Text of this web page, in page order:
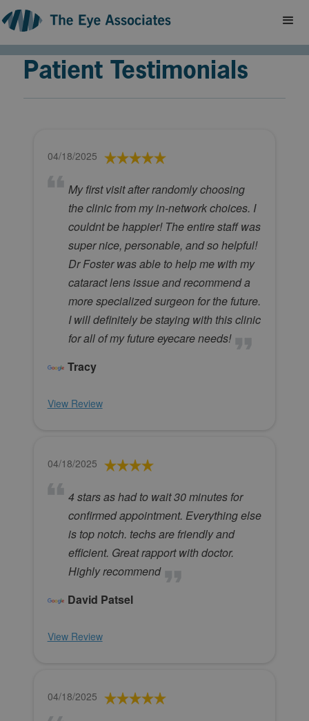
Patient Testimonials
04/18/2025
My first visit after randomly choosing
the clinic from my in-network choices. I
couldnt be happier! The entire staff was
super nice, personable, and so helpful!
Dr Foster was able to help me with my
cataract lens issue and recommend a
more specialized surgeon for the future.
I will definitely be staying with this clinic
for all of my future eyecare needs!
Tracy
View Review
04/18/2025
4 stars as had to wait 30 minutes for
confirmed appointment. Everything else
is top notch. techs are friendly and
efficient. Great rapport with doctor.
Highly recommend
David Patsel
View Review
04/18/2025